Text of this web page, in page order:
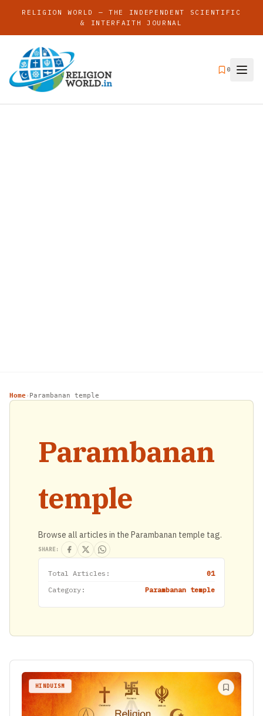
RELIGION WORLD — THE INDEPENDENT SCIENTIFIC
& INTERFAITH JOURNAL
0
Home› Parambanan temple
Parambanan
temple
Browse all articles in the Parambanan temple tag.
SHARE:
Total Articles:
01
Category:
Parambanan temple
HINDUISM